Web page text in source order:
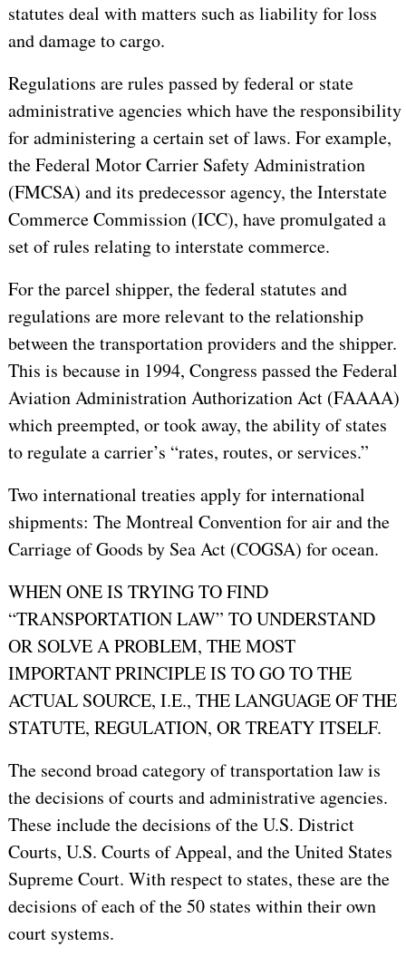
statutes deal with matters such as liability for loss
and damage to cargo.
Regulations are rules passed by federal or state
administrative agencies which have the responsibility
for administering a certain set of laws. For example,
the Federal Motor Carrier Safety Administration
(FMCSA) and its predecessor agency, the Interstate
Commerce Commission (ICC), have promulgated a
set of rules relating to interstate commerce.
For the parcel shipper, the federal statutes and
regulations are more relevant to the relationship
between the transportation providers and the shipper.
This is because in 1994, Congress passed the Federal
Aviation Administration Authorization Act (FAAAA)
which preempted, or took away, the ability of states
to regulate a carrier’s “rates, routes, or services.”
Two international treaties apply for international
shipments: The Montreal Convention for air and the
Carriage of Goods by Sea Act (COGSA) for ocean.
WHEN ONE IS TRYING TO FIND
“TRANSPORTATION LAW” TO UNDERSTAND
OR SOLVE A PROBLEM, THE MOST
IMPORTANT PRINCIPLE IS TO GO TO THE
ACTUAL SOURCE, I.E., THE LANGUAGE OF THE
STATUTE, REGULATION, OR TREATY ITSELF.
The second broad category of transportation law is
the decisions of courts and administrative agencies.
These include the decisions of the U.S. District
Courts, U.S. Courts of Appeal, and the United States
Supreme Court. With respect to states, these are the
decisions of each of the 50 states within their own
court systems.